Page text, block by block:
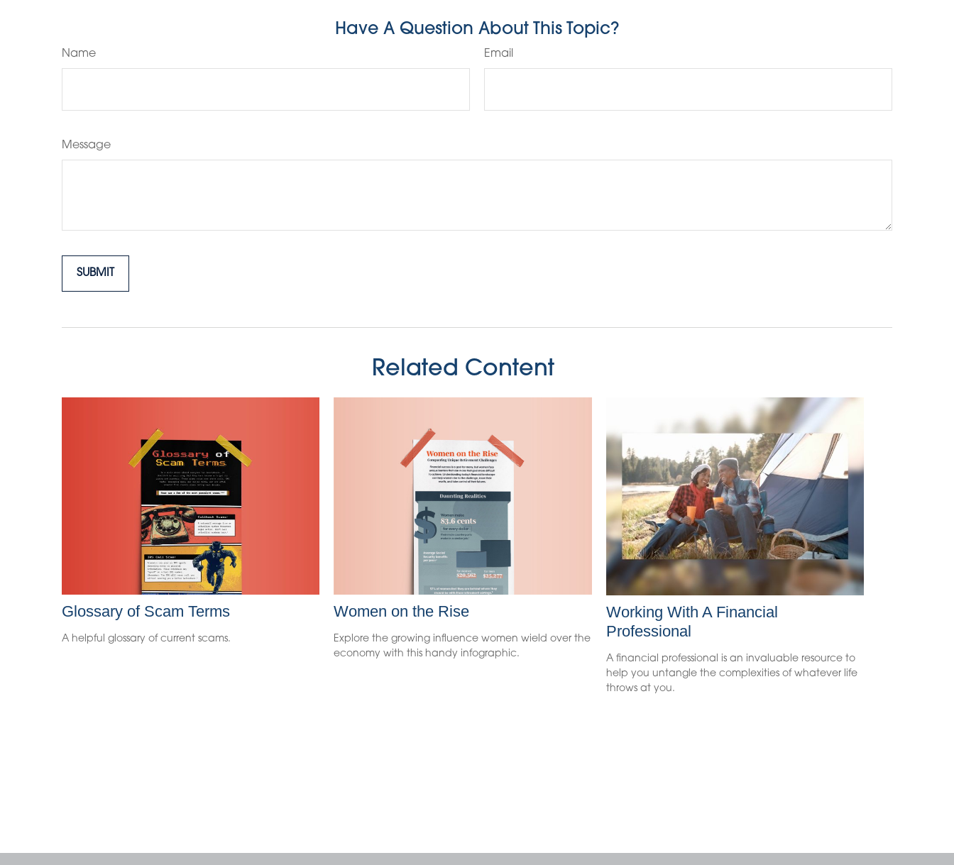
Have A Question About This Topic?
Name Email
Message
Related Content
Glossary of Scam Terms
A helpful glossary of current scams.
Women on the Rise
Explore the growing influence women wield over the
economy with this handy infographic.
Working With A Financial
Professional
A financial professional is an invaluable resource to
help you untangle the complexities of whatever life
throws at you.